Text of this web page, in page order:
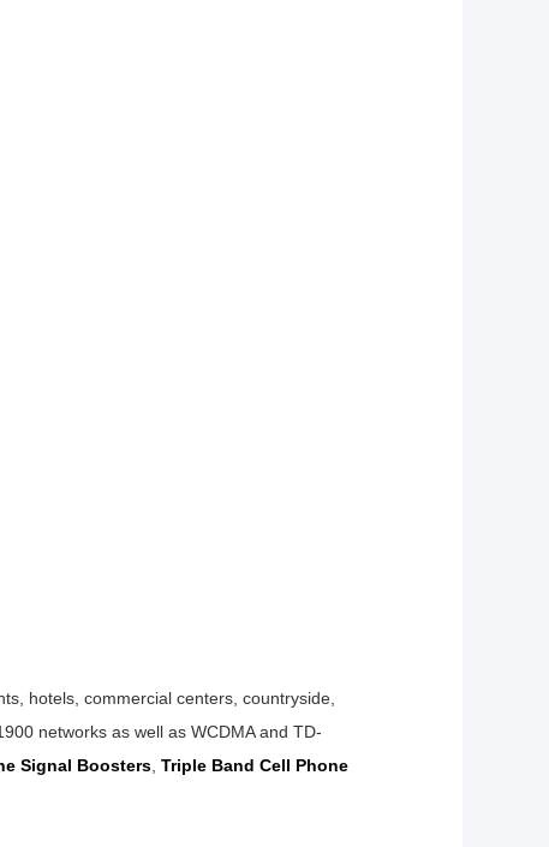
hotels, commercial centers, countryside,
networks as well as WCDMA and TD-
Signal Boosters, Triple Band Cell Phone